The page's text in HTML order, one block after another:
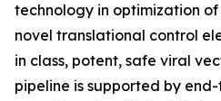
technology in optimization
novel translational control
in class, potent, safe viral
pipeline is supported by